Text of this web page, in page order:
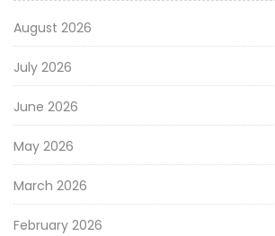
August 2026
July 2026
June 2026
May 2026
March 2026
February 2026